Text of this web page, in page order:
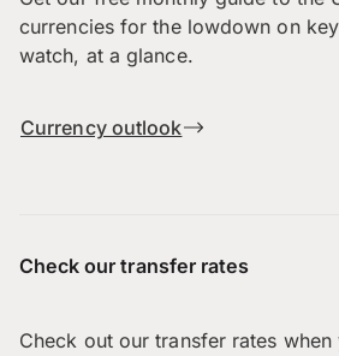
currencies for the lowdown on
watch, at a glance.
Currency outlook
Check our transfer rates
Check out our transfer rates